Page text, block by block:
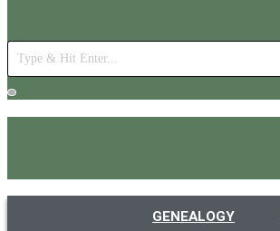
GENEALOGY